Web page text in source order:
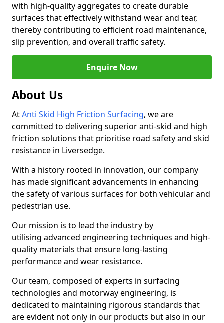
with high-quality aggregates to create durable
surfaces that effectively withstand wear and tear,
thereby contributing to efficient road maintenance,
slip prevention, and overall traffic safety.
Enquire Now
About Us
AtAnti Skid High Friction Surfacing, we are
committed to delivering superior anti-skid and high
friction solutions that prioritise road safety and skid
resistance in Liversedge.
With a history rooted in innovation, our company
has made significant advancements in enhancing
the safety of various surfaces for both vehicular and
pedestrian use.
Our mission is to lead the industry by
utilising advanced engineering techniques and high-
quality materials that ensure long-lasting
performance and wear resistance.
Our team, composed of experts in surfacing
technologies and motorway engineering, is
dedicated to maintaining rigorous standards that
are evident not only in our products but also in our